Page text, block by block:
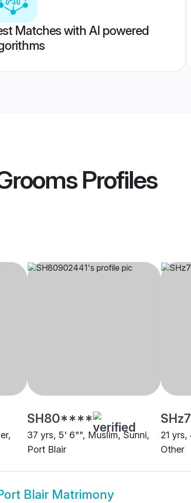
Matches with AI powered
Profiles
SH80****
37 yrs, 5' 6"", Muslim, Sunni,
Port Blair
21
Other
Blair Matrimony